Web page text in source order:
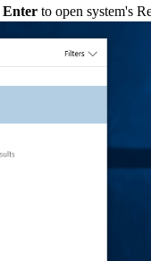
Enter to open system's